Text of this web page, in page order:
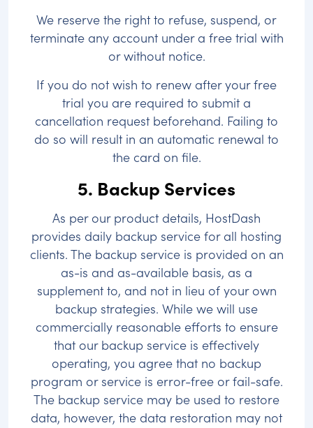
We reserve the right to refuse, suspend, or
terminate any account under a free trial with
or without notice.
If you do not wish to renew after your free
trial you are required to submit a
cancellation request beforehand. Failing to
do so will result in an automatic renewal to
the card on file.
5. Backup Services
As per our product details, HostDash
provides daily backup service for all hosting
clients. The backup service is provided on an
as-is and as-available basis, as a
supplement to, and not in lieu of your own
backup strategies. While we will use
commercially reasonable efforts to ensure
that our backup service is effectively
operating, you agree that no backup
program or service is error-free or fail-safe.
The backup service may be used to restore
data, however, the data restoration may not